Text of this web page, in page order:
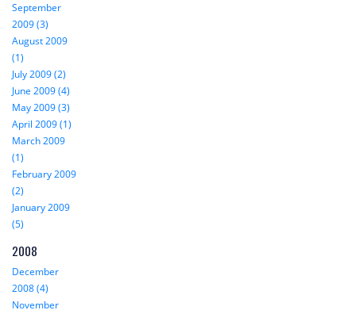
September
2009 (3)
August 2009
(1)
July 2009 (2)
June 2009 (4)
May 2009 (3)
April 2009 (1)
March 2009
(1)
February 2009
(2)
January 2009
(5)
2008
December
2008 (4)
November